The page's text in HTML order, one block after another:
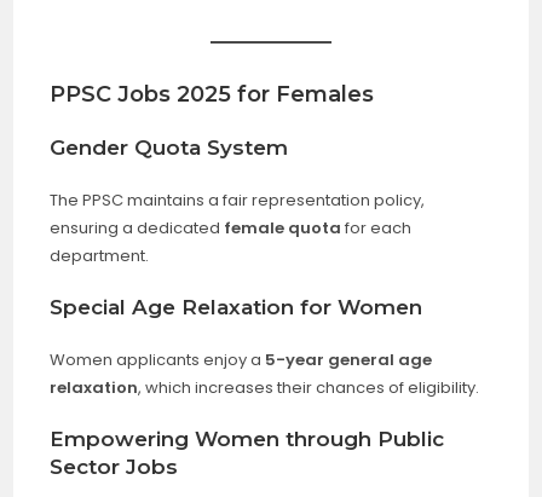
PPSC Jobs 2025 for Females
Gender Quota System
The PPSC maintains a fair representation policy,
ensuring a dedicated female quota for each
department.
Special Age Relaxation for Women
Women applicants enjoy a 5-year general age
relaxation, which increases their chances of eligibility.
Empowering Women through Public
Sector Jobs